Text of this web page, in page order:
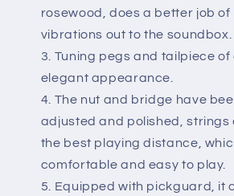
rosewood, does a better job
vibrations out to the soundbox.
Tuning pegs and tailpiece of
elegant appearance.
The nut and bridge have
adjusted and polished, strings
the best playing distance,
comfortable and easy to play.
Equipped with pickguard, it